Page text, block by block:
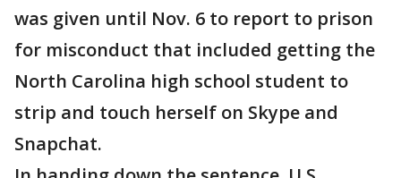
was given until Nov. 6 to report to prison
for misconduct that included getting the
North Carolina high school student to
strip and touch herself on Skype and
Snapchat.